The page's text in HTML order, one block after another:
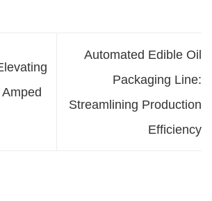
Automated Edible Oil
Packaging Line:
Streamlining Production
Efficiency